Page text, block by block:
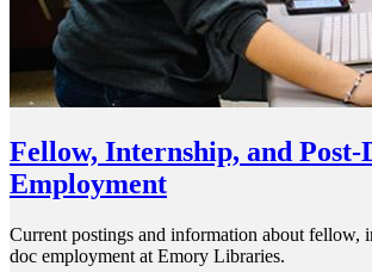
Fellow, Internship, and Post-
Employment
Current postings and information about fellow,
doc employment at Emory Libraries.